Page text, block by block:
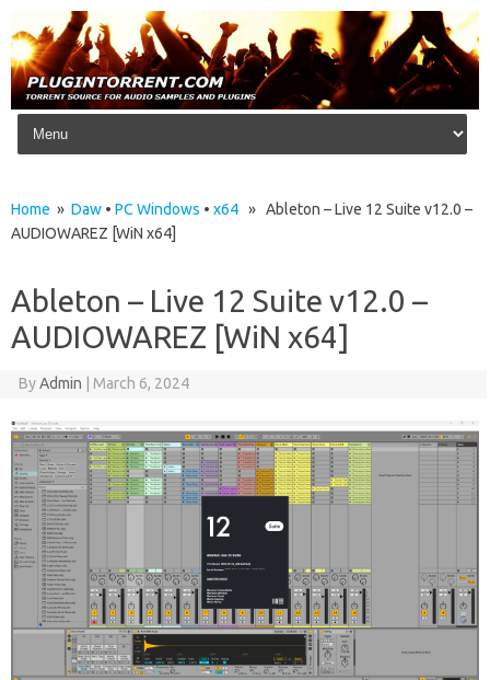
Skip to content
Home » Daw • PC Windows • x64 » Ableton – Live 12 Suite v12.0 –
AUDIOWAREZ [WiN x64]
Ableton – Live 12 Suite v12.0 –
AUDIOWAREZ [WiN x64]
ByAdmin March 6, 2024